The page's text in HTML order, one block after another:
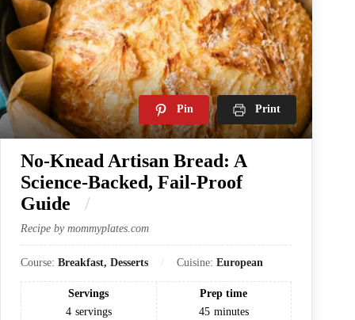
Pin Print
No-Knead Artisan Bread: A
Science-Backed, Fail-Proof
Guide
Recipe by mommyplates.com
Course: Breakfast, Desserts Cuisine: European
Servings
4 servings
Prep time
45 minutes